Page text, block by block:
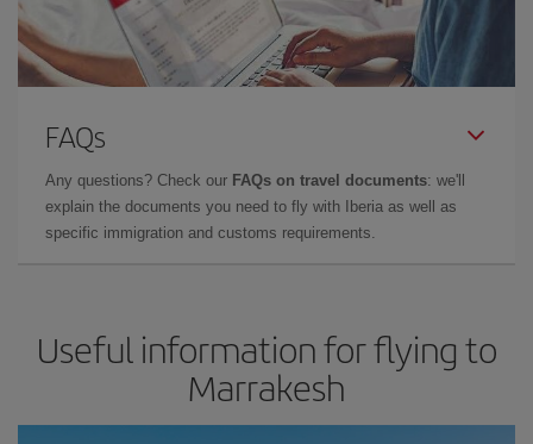
FAQs
Any questions? Check our FAQs on travel documents: we'll
explain the documents you need to fly with Iberia as well as
specific immigration and customs requirements.
Useful information for flying to
Marrakesh